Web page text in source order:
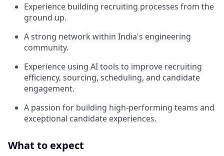
Experience building recruiting processes from the
ground up.
A strong network within India's engineering
community.
Experience using AI tools to improve recruiting
efficiency, sourcing, scheduling, and candidate
engagement.
A passion for building high-performing teams and
exceptional candidate experiences.
What to expect